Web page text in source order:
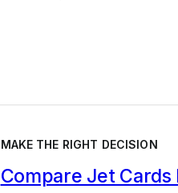
MAKE THE RIGHT DECISION
Compare Jet